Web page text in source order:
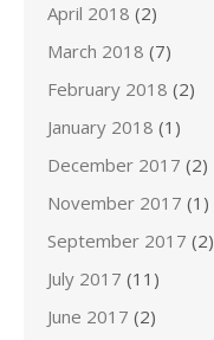
April 2018 (2)
March 2018 (7)
February 2018 (2)
January 2018 (1)
December 2017 (2)
November 2017 (1)
September 2017 (2)
July 2017 (11)
June 2017 (2)